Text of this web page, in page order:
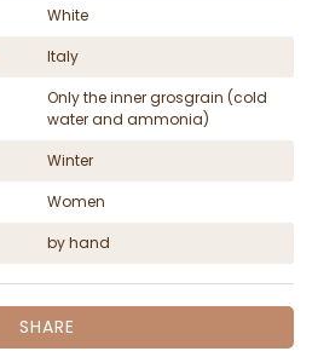
White
Italy
Only the inner grosgrain (cold
water and ammonia)
Winter
Women
by hand
SHARE